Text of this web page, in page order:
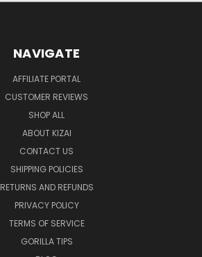
NAVIGATE
AFFILIATE PORTAL
CUSTOMER REVIEWS
SHOP ALL
ABOUT KIZAI
CONTACT US
SHIPPING POLICIES
RETURNS AND REFUNDS
PRIVACY POLICY
TERMS OF SERVICE
GORILLA TIPS